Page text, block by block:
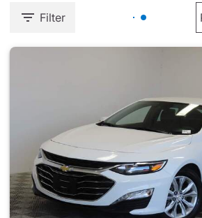
Filter